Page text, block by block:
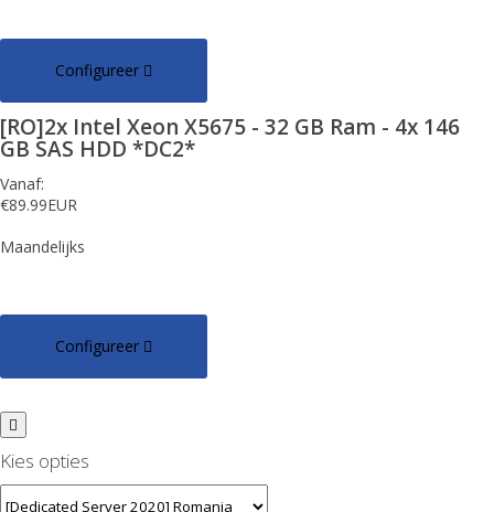
Configureer
[RO]2x Intel Xeon X5675 - 32 GB Ram - 4x 146
GB SAS HDD *DC2*
Vanaf:
€89.99EUR
Maandelijks
Configureer
Kies opties